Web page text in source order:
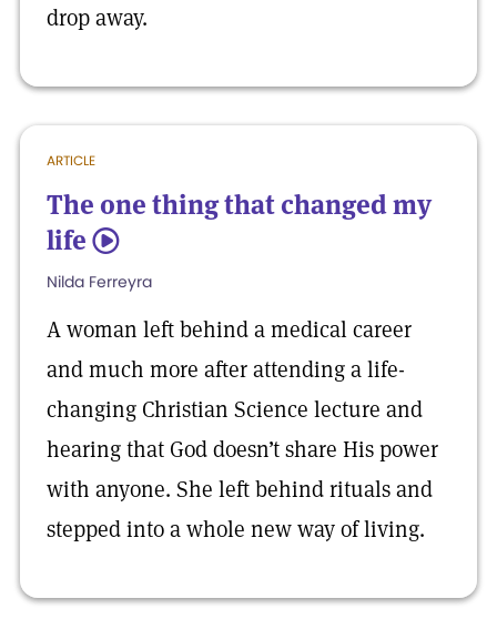
drop away.
ARTICLE
The one thing that changed my
life 5
Nilda Ferreyra
A woman left behind a medical career
and much more after attending a life-
changing Christian Science lecture and
hearing that God doesn’t share His power
with anyone. She left behind rituals and
stepped into a whole new way of living.